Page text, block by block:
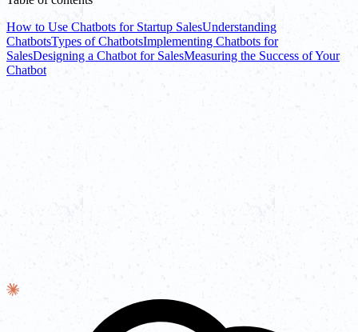
How to Use Chatbots for Startup SalesUnderstanding
ChatbotsTypes of ChatbotsImplementing Chatbots for
SalesDesigning a Chatbot for SalesMeasuring the Success of Your
Chatbot